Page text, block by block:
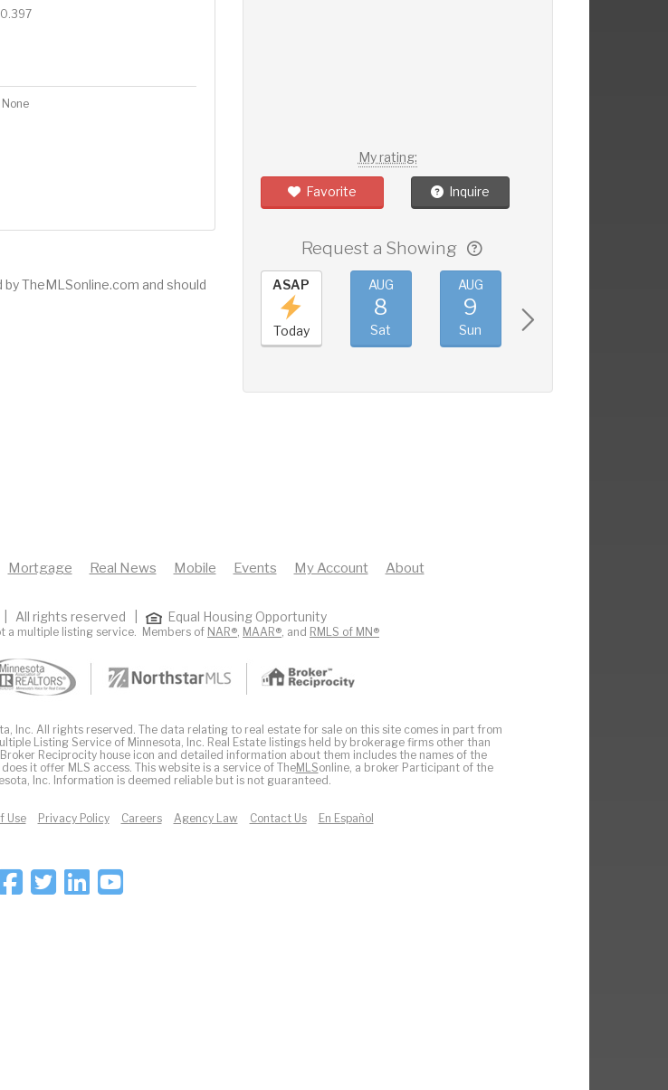
0.397
None
TheMLSonline.com and should
My rating:
Favorite Inquire
Request a Showing
AUG AUG AUG ASAP
Today
AUG
8
Sat
AUG
9
Sun
Mortgage Real News Mobile Events My Account About
| All rights reserved | Equal Housing Opportunity
a multiple listing service. Members of NAR®, MAAR®, and RMLS of MN®
Inc. All rights reserved. The data relating to real estate for sale on this site comes in part from
Listing Service of Minnesota, Inc. Real Estate listings held by brokerage firms other than
Reciprocity house icon and detailed information about them includes the names of the
it offer MLS access. This website is a service of TheMLSonline, a broker Participant of the
Inc. Information is deemed reliable but is not guaranteed.
Use Privacy Policy Careers Agency Law Contact Us En Español